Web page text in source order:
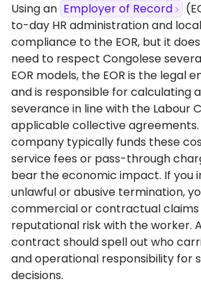
Using an Employer of Record
to-day HR administration and
compliance to the EOR, but it
need to respect Congolese
EOR models, the EOR is the legal
and is responsible for calculating
severance in line with the Labour
applicable collective agreements.
company typically funds these
service fees or pass-through
bear the economic impact. If you
unlawful or abusive termination,
commercial or contractual claims
reputational risk with the worker.
contract should spell out who
and operational responsibility for
decisions.